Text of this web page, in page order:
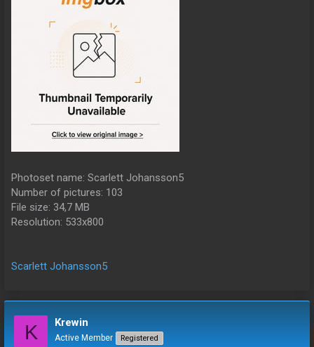
Photoset name: Scarlett Johansson5
Number of pictures: 103
File size: 34,7 MB
Resolution: 533x800
Scarlett Johansson5
K Krewin
Active Member Registered